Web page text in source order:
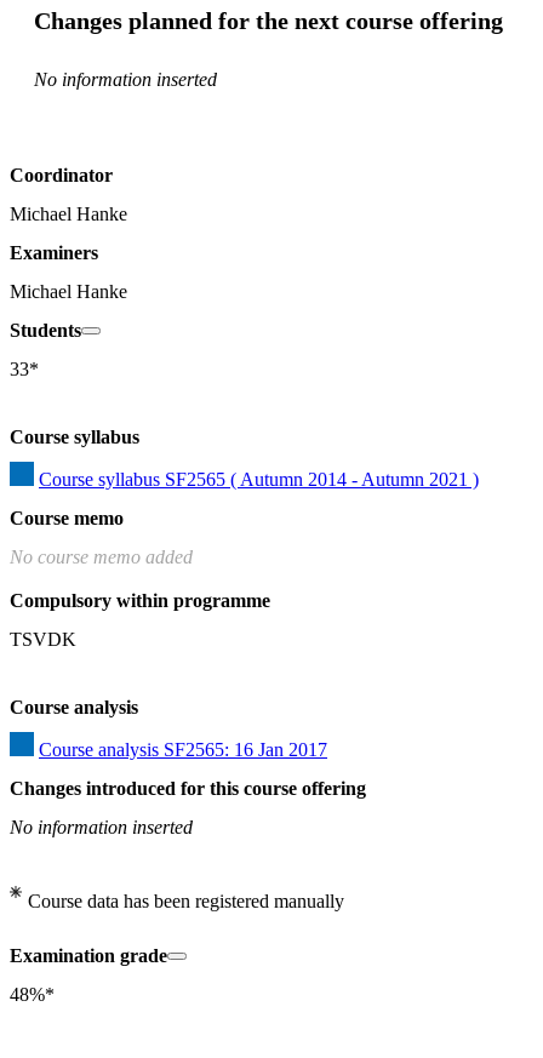
Changes planned for the next course offering
No information inserted
Coordinator
Michael Hanke
Examiners
Michael Hanke
Students
33*
Course syllabus
Course syllabus SF2565 ( Autumn 2014 - Autumn 2021 )
Course memo
No course memo added
Compulsory within programme
TSVDK
Course analysis
Course analysis SF2565: 16 Jan 2017
Changes introduced for this course offering
No information inserted
Course data has been registered manually
Examination grade
48%*